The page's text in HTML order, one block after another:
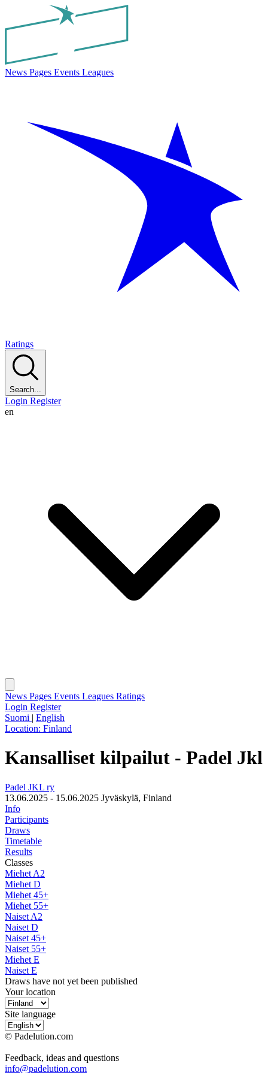
News Pages Events Leagues
Ratings
Search...
Login Register
en
News Pages Events Leagues Ratings
Login Register
Suomi | English
Location: Finland
Kansalliset kilpailut - Padel Jkl
Padel JKL ry
13.06.2025 - 15.06.2025 Jyväskylä, Finland
Info
Participants
Draws
Timetable
Results
Classes
Miehet A2
Miehet D
Miehet 45+
Miehet 55+
Naiset A2
Naiset D
Naiset 45+
Naiset 55+
Miehet E
Naiset E
Draws have not yet been published
Your location
Site language
© Padelution.com
Feedback, ideas and questions
info@padelution.com